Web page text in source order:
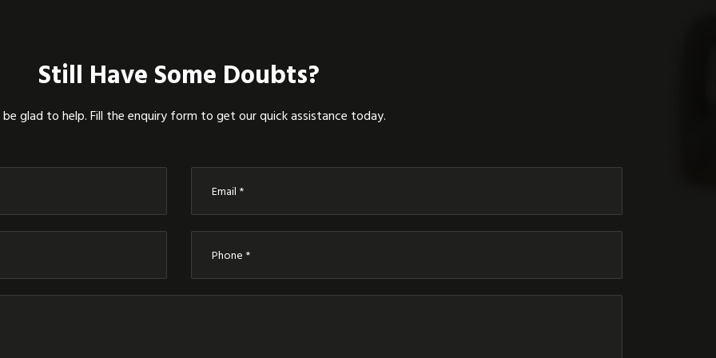
Still Have Some Doubts?
be glad to help. Fill the enquiry form to get our quick assistance today.